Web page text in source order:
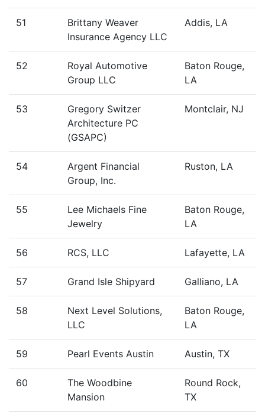
51
Brittany Weaver
Insurance Agency LLC
Addis, LA
52
Royal Automotive
Group LLC
Baton Rouge,
LA
53
Gregory Switzer
Architecture PC
(GSAPC)
Montclair, NJ
54
Argent Financial
Group, Inc.
Ruston, LA
55
Lee Michaels Fine
Jewelry
Baton Rouge,
LA
56 RCS, LLC Lafayette, LA
57 Grand Isle Shipyard Galliano, LA
58
Next Level Solutions,
LLC
Baton Rouge,
LA
59 Pearl Events Austin Austin, TX
60
The Woodbine
Mansion
Round Rock,
TX